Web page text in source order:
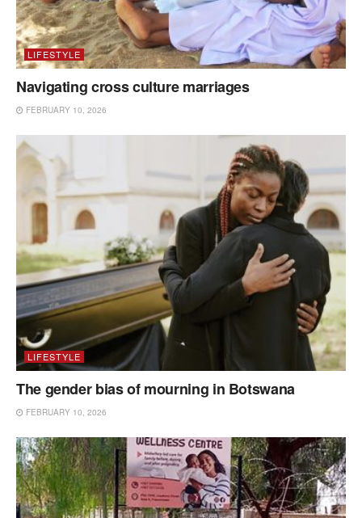
LIFESTYLE
Navigating cross culture marriages
FEBRUARY 10, 2026
LIFESTYLE
The gender bias of mourning in Botswana
FEBRUARY 10, 2026